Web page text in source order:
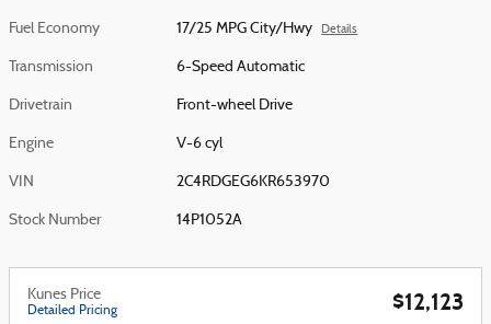
Fuel Economy 17/25 MPG City/Hwy Details
Transmission 6-Speed Automatic
Drivetrain Front-wheel Drive
Engine V-6 cyl
VIN 2C4RDGEG6KR653970
Stock Number 14P1052A
Kunes Price
Detailed Pricing $12,123